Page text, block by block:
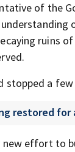
of the
ruins
a
restored
effort to